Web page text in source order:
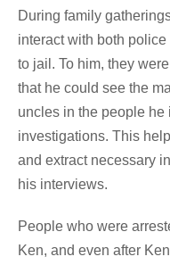
During family
interact with both
to jail. To him, they
that he could see the
uncles in the people
investigations. This
and extract necessary
his interviews.
People who were
Ken, and even after